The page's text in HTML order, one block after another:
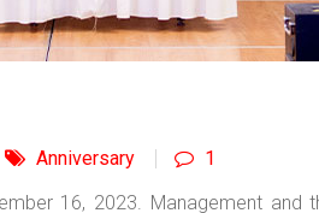
Anniversary
1
16, 2023. Management and